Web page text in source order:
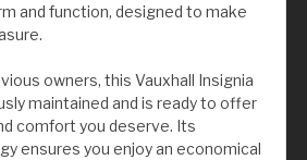
and function, designed to make
owners, this Vauxhall Insignia
maintained and is ready to offer
comfort you deserve. Its
ensures you enjoy an economical